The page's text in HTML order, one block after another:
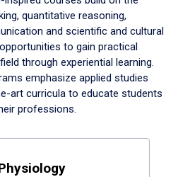
quantitative reasoning,
and scientific and cultural
to gain practical
through experiential learning.
emphasize applied studies
art curricula to educate students
professions.